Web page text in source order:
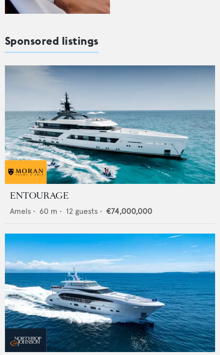
Sponsored listings
ENTOURAGE
Amels • 60 m • 12 guests • €74,000,000